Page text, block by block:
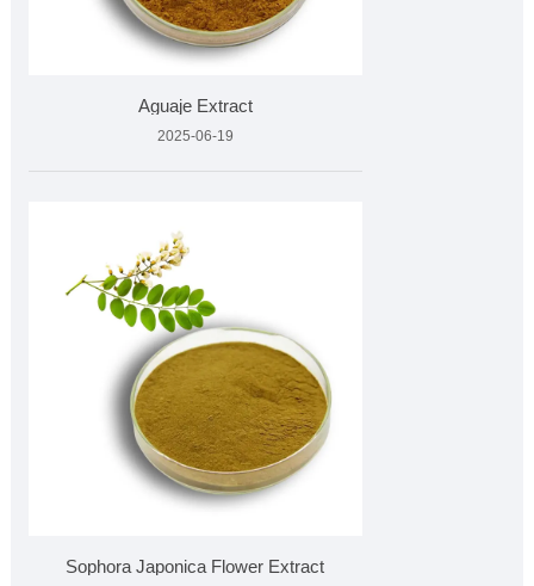
Aguaje Extract
2025-06-19
Sophora Japonica Flower Extract